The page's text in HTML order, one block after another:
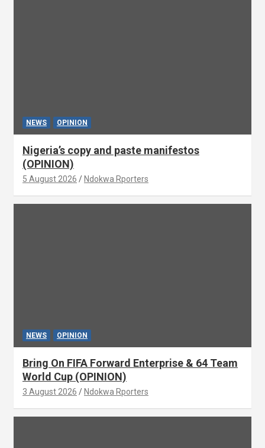
NEWS OPINION
Nigeria’s copy and paste manifestos
(OPINION)
5 August 2026 Ndokwa Rporters
NEWS OPINION
Bring On FIFA Forward Enterprise & 64 Team
World Cup (OPINION)
3 August 2026 Ndokwa Rporters